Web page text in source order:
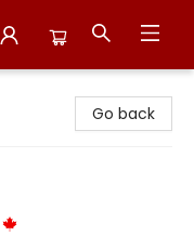
Go back